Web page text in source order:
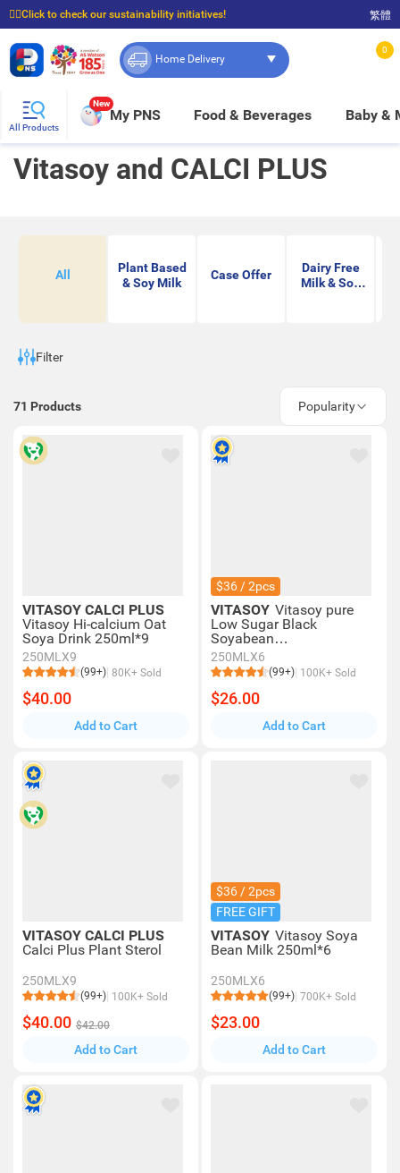
☝🏼Click to check our sustainability initiatives!
⭐Spend $399 to enjoy FREE delivery, and $100 to enjoy FREE in-store pickup!
繁體
Home Delivery
0
All Products
New
My PNS Food & Beverages Baby &
Vitasoy and CALCI PLUS
All
Plant Based
& Soy Milk
Case Offer
Dairy Free
Milk & Soy
Filter
71 Products Popularity
VITASOY CALCI PLUS
Vitasoy Hi-calcium Oat
Soya Drink 250ml*9
250MLX9
(99+) 80K+ Sold
$40.00
Add to Cart
$36 / 2pcs
VITASOY Vitasoy pure
Low Sugar Black
Soyabean
Extract 250mlx6
250MLX6
(99+) 100K+ Sold
$26.00
Add to Cart
VITASOY CALCI PLUS
Calci Plus Plant Sterol
250MLX9
(99+) 100K+ Sold
$40.00 $42.00
Add to Cart
$36 / 2pcs
FREE GIFT
VITASOY Vitasoy Soya
Bean Milk 250ml*6
250MLX6
(99+) 700K+ Sold
$23.00
Add to Cart